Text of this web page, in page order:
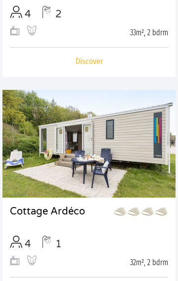
4 2
33m², 2 bdrm
Discover
Cottage Ardéco
4 1
32m², 2 bdrm